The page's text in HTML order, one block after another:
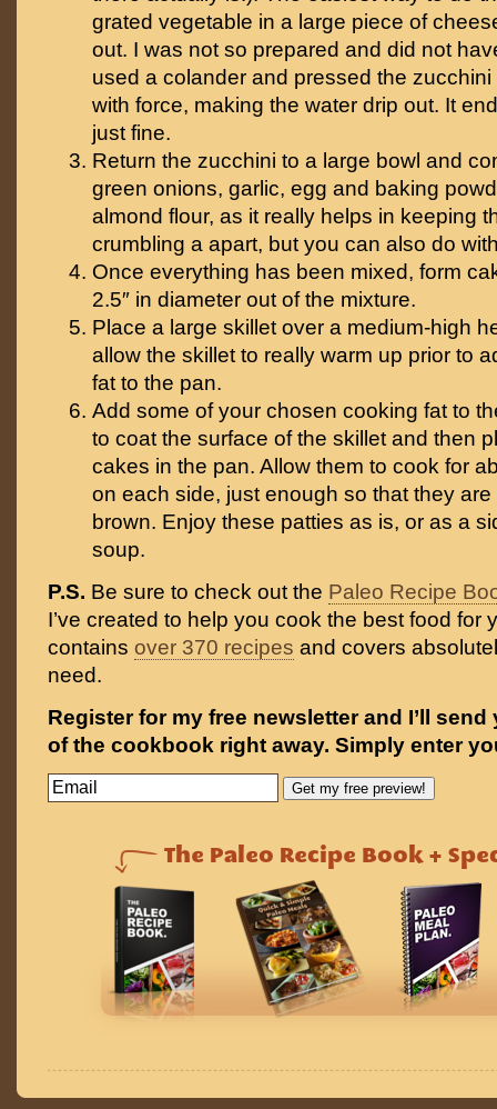
grated vegetable in a large piece of
out. I was not so prepared and did not
used a colander and pressed the
with force, making the water drip out. It
just fine.
Return the zucchini to a large bowl and
green onions, garlic, egg and baking
almond flour, as it really helps in keeping
crumbling a apart, but you can also do
Once everything has been mixed, form
2.5″ in diameter out of the mixture.
Place a large skillet over a medium-high
allow the skillet to really warm up prior to
fat to the pan.
Add some of your chosen cooking fat to
to coat the surface of the skillet and then
cakes in the pan. Allow them to cook for
on each side, just enough so that they
brown. Enjoy these patties as is, or as a
soup.
P.S. Be sure to check out the Paleo Recipe
I’ve created to help you cook the best food for
contains over 370 recipes and covers
need.
Register for my free newsletter and I’ll
of the cookbook right away. Simply enter